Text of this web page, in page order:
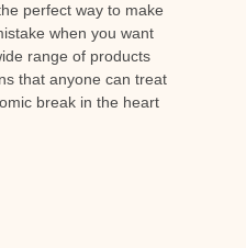
perfect way to make
when you want
range of products
that anyone can treat
break in the heart